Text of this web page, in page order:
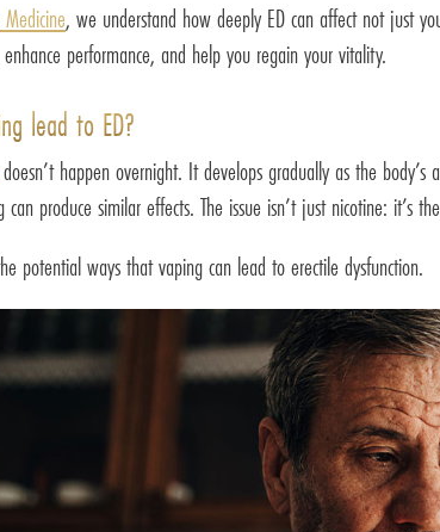
, we understand how deeply ED can affect not just
performance, and help you regain your vitality.
lead to ED?
doesn’t happen overnight. It develops gradually as the
can produce similar effects. The issue isn’t just nicotine: it’s
potential ways that vaping can lead to erectile dysfunction.